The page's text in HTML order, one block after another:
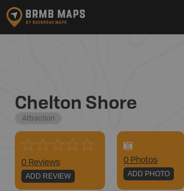
Chelton Shore
Attraction
0 Reviews
ADD REVIEW
0 Photos
ADD PHOTO